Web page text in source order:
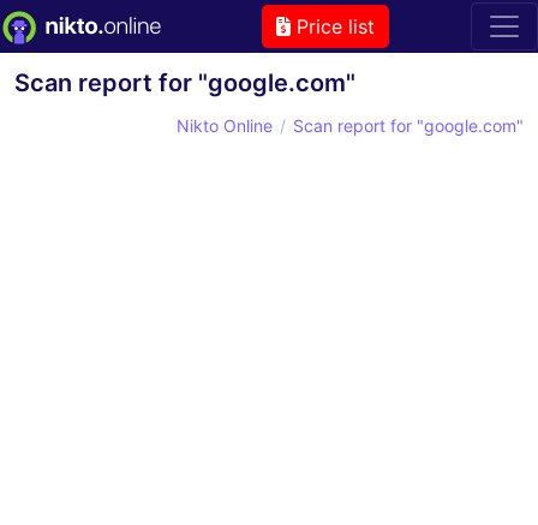
Price list
Scan report for "google.com"
Nikto Online Scan report for "google.com"